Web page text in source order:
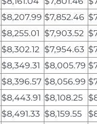
$8,207.99 $7,852.46
$8,255.01 $7,903.52
$8,302.12 $7,954.63
$8,349.31 $8,005.79
$8,396.57 $8,056.99
$8,443.91 $8,108.25
$8,491.33 $8,159.55